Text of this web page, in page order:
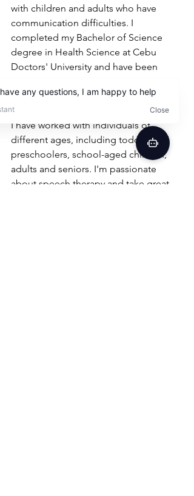
with children and adults who have
communication difficulties. I
completed my Bachelor of Science
degree in Health Science at Cebu
Doctors' University and have been
communication challenges ever since.
I have worked with individuals of
different ages, including toddlers,
preschoolers, school-aged children,
adults and seniors. I'm passionate
about speech therapy and take great